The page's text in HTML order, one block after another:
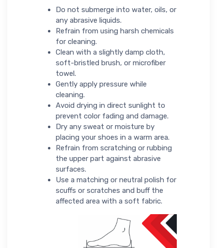
Do not submerge into water, oils, or
any abrasive liquids.
Refrain from using harsh chemicals
for cleaning.
Clean with a slightly damp cloth,
soft-bristled brush, or microfiber
towel.
Gently apply pressure while
cleaning.
Avoid drying in direct sunlight to
prevent color fading and damage.
Dry any sweat or moisture by
placing your shoes in a warm area.
Refrain from scratching or rubbing
the upper part against abrasive
surfaces.
Use a matching or neutral polish for
scuffs or scratches and buff the
affected area with a soft fabric.